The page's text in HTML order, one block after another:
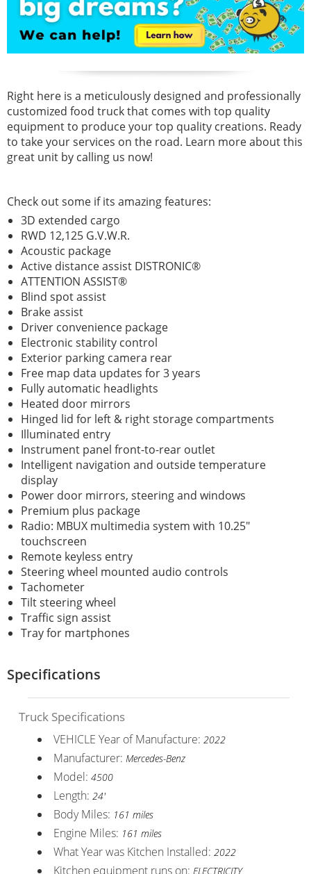
Right here is a meticulously designed and professionally
customized food truck that comes with top quality
equipment to produce your top quality creations. Ready
to take your services on the road. Learn more about this
great unit by calling us now!
Check out some if its amazing features:
3D extended cargo
RWD 12,125 G.V.W.R.
Acoustic package
Active distance assist DISTRONIC®
ATTENTION ASSIST®
Blind spot assist
Brake assist
Driver convenience package
Electronic stability control
Exterior parking camera rear
Free map data updates for 3 years
Fully automatic headlights
Heated door mirrors
Hinged lid for left & right storage compartments
Illuminated entry
Instrument panel front-to-rear outlet
Intelligent navigation and outside temperature
display
Power door mirrors, steering and windows
Premium plus package
Radio: MBUX multimedia system with 10.25"
touchscreen
Remote keyless entry
Steering wheel mounted audio controls
Tachometer
Tilt steering wheel
Traffic sign assist
Tray for martphones
Specifications
Truck Specifications
VEHICLE Year of Manufacture: 2022
Manufacturer: Mercedes-Benz
Model: 4500
Length: 24'
Body Miles: 161 miles
Engine Miles: 161 miles
What Year was Kitchen Installed: 2022
Kitchen equipment runs on: ELECTRICITY